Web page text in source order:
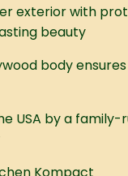
exterior with
beauty
body
USA by a family-
Kompact